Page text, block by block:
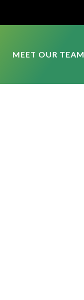
MEET OUR TEAM